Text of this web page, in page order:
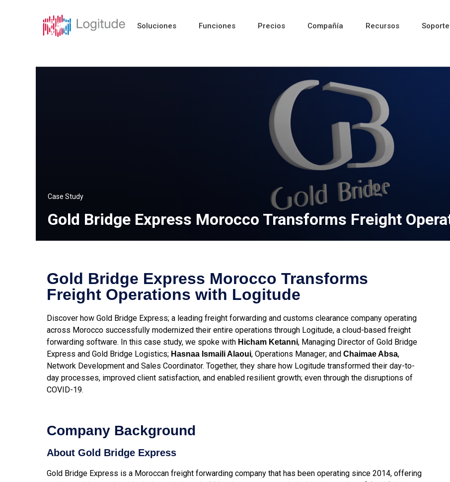
Soluciones Funciones
Reciente
Reciente
Precios Compañía Recursos Soporte
Case Study
Gold Bridge Express Morocco Transforms Freight
Gold Bridge Express Morocco Transforms
Freight Operations with Logitude
Discover how Gold Bridge Express; a leading freight forwarding and customs clearance company operating
across Morocco successfully modernized their entire operations through Logitude, a cloud-based freight
forwarding software. In this case study, we spoke with Hicham Ketanni, Managing Director of Gold Bridge
Express and Gold Bridge Logistics; Hasnaa Ismaili Alaoui, Operations Manager; and Chaimae Absa,
Network Development and Sales Coordinator. Together, they share how Logitude transformed their day-to-
day processes, improved client satisfaction, and enabled resilient growth; even through the disruptions of
COVID-19.
Company Background
About Gold Bridge Express
Gold Bridge Express is a Moroccan freight forwarding company that has been operating since 2014, offering